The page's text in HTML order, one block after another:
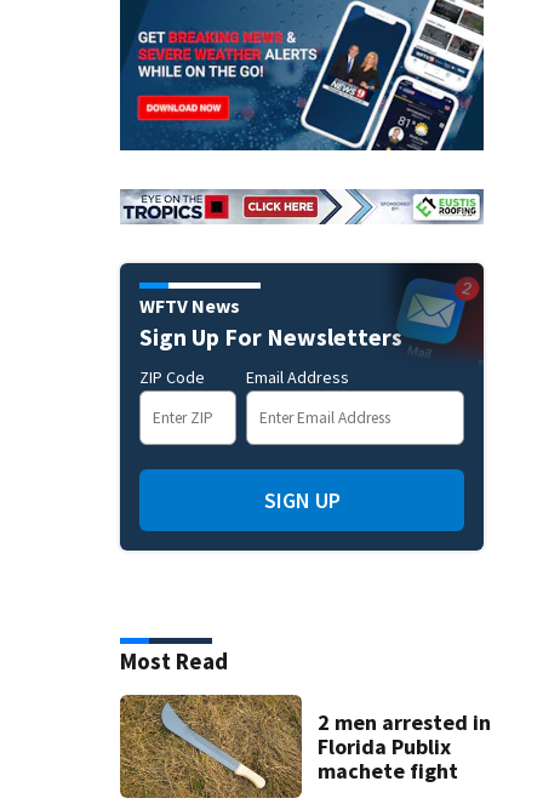
WFTV News
Sign Up For Newsletters
ZIP Code Email Address
SIGN UP
Most Read
2 men arrested in
Florida Publix
machete fight